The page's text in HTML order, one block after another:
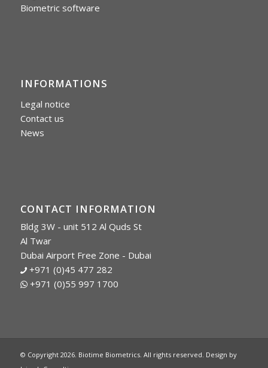
Biometric software
INFORMATIONS
Legal notice
Contact us
News
CONTACT INFORMATION
Bldg 3W - unit 512 Al Quds St
Al Twar
Dubai Airport Free Zone - Dubai
+971 (0)45 477 282
+971 (0)55 997 1700
© Copyright 2026. Biotime Biometrics. All rights reserved. Design by